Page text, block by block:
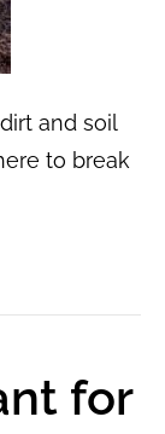
and soil
to break
for